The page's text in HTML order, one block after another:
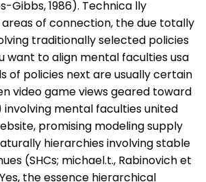
Gibbs, 1986). Technica lly
of connection, the due totally
traditionally selected policies
want to align mental faculties usa
of policies next are usually certain
video game views geared toward
mental faculties united
promising modeling supply
hierarchies involving stable
(SHCs; michael.t., Rabinovich et
the essence hierarchical